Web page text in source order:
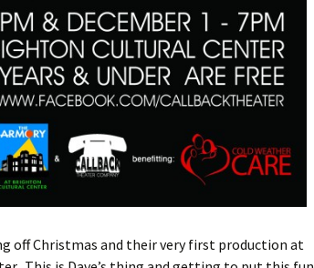
off Christmas and their very first production at